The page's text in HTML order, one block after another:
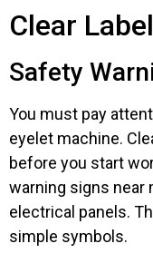
Clear
Safety
You must pay
eyelet machine.
before you start
warning signs near
electrical panels.
simple symbols.